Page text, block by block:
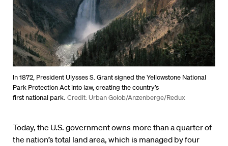
In 1872, President Ulysses S. Grant signed the Yellowstone National
Park Protection Act into law, creating the country’s
first national park. Credit: Urban Golob/Anzenberge/Redux
Today, the U.S. government owns more than a quarter of
the nation’s total land area, which is managed by four